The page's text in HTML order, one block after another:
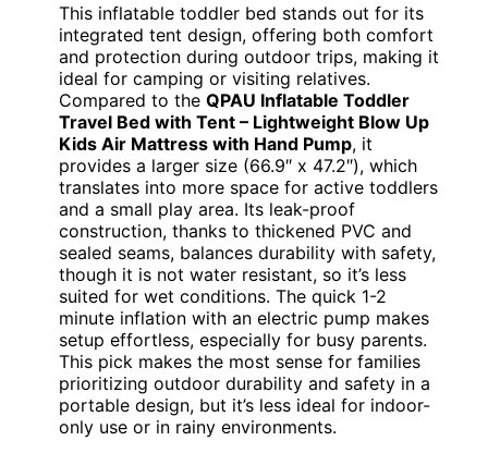
This inflatable toddler bed stands out for its
integrated tent design, offering both comfort
and protection during outdoor trips, making it
ideal for camping or visiting relatives.
Compared to the QPAU Inflatable Toddler
Travel Bed with Tent – Lightweight Blow Up
Kids Air Mattress with Hand Pump, it
provides a larger size (66.9″ x 47.2″), which
translates into more space for active toddlers
and a small play area. Its leak-proof
construction, thanks to thickened PVC and
sealed seams, balances durability with safety,
though it is not water resistant, so it’s less
suited for wet conditions. The quick 1-2
minute inflation with an electric pump makes
setup effortless, especially for busy parents.
This pick makes the most sense for families
prioritizing outdoor durability and safety in a
portable design, but it’s less ideal for indoor-
only use or in rainy environments.